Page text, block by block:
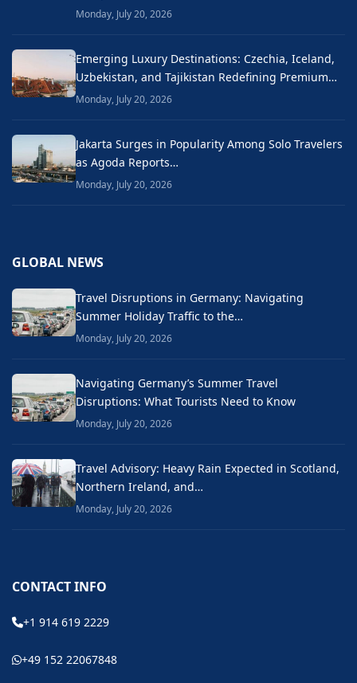
Monday, July 20, 2026
Emerging Luxury Destinations: Czechia, Iceland,
Uzbekistan, and Tajikistan Redefining Premium…
Monday, July 20, 2026
Jakarta Surges in Popularity Among Solo Travelers
as Agoda Reports…
Monday, July 20, 2026
GLOBAL NEWS
Travel Disruptions in Germany: Navigating
Summer Holiday Traffic to the…
Monday, July 20, 2026
Navigating Germany’s Summer Travel
Disruptions: What Tourists Need to Know
Monday, July 20, 2026
Travel Advisory: Heavy Rain Expected in Scotland,
Northern Ireland, and…
Monday, July 20, 2026
CONTACT INFO
+1 914 619 2229
+49 152 22067848